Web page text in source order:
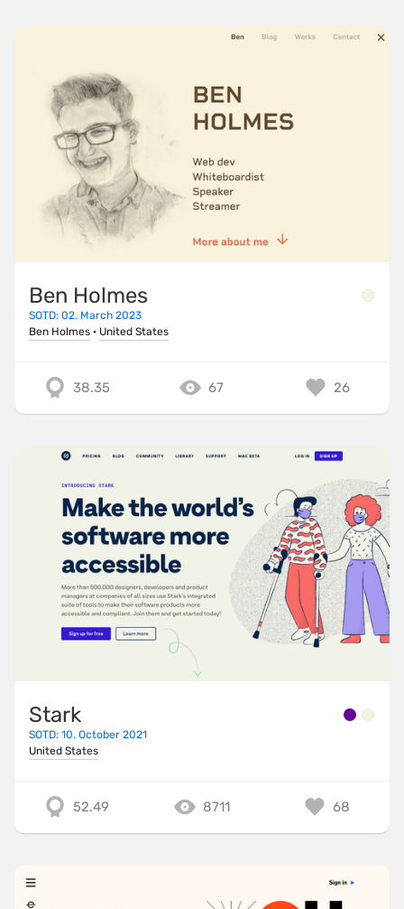
Ben Holmes
SOTD: 02. March 2023
Ben Holmes · United States
38.35 67 26
Stark
SOTD: 10. October 2021
United States
52.49 8711 68